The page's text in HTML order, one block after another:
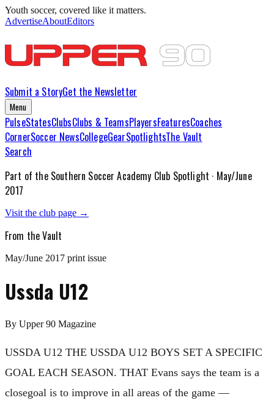
Youth soccer, covered like it matters.
AdvertiseAboutEditors
Submit a StoryGet the Newsletter
Menu
PulseStatesClubsClubs & TeamsPlayersFeaturesCoaches
CornerSoccer NewsCollegeGearSpotlightsThe Vault
Search
Part of the Southern Soccer Academy Club Spotlight · May/June
2017
Visit the club page →
From the Vault
May/June 2017 print issue
Ussda U12
By Upper 90 Magazine
USSDA U12 THE USSDA U12 BOYS SET A SPECIFIC
GOAL EACH SEASON. THAT Evans says the team is a
closegoal is to improve in all areas of the game —